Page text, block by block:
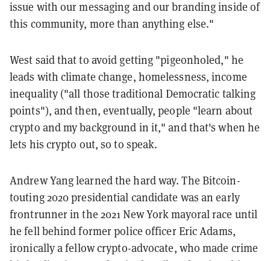
issue with our messaging and our branding inside of
this community, more than anything else."
West said that to avoid getting "pigeonholed," he
leads with climate change, homelessness, income
inequality ("all those traditional Democratic talking
points"), and then, eventually, people "learn about
crypto and my background in it," and that's when he
lets his crypto out, so to speak.
Andrew Yang learned the hard way. The Bitcoin-
touting 2020 presidential candidate was an early
frontrunner in the 2021 New York mayoral race until
he fell behind former police officer Eric Adams,
ironically a fellow crypto-advocate, who made crime